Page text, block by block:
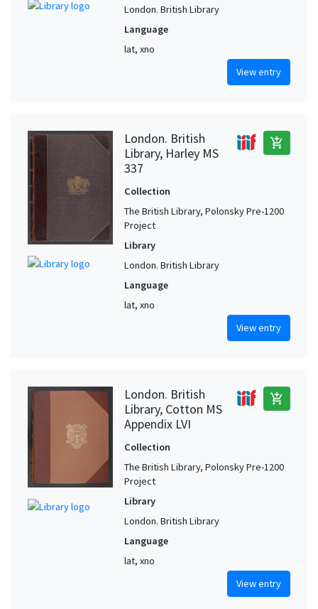
London. British Library
Language
lat, xno
View entry
London. British
Library, Harley MS
337
add_shopping_cart
Collection
The British Library, Polonsky Pre-1200
Project
Library
London. British Library
Language
lat, xno
View entry
London. British
Library, Cotton MS
Appendix LVI
add_shopping_cart
Collection
The British Library, Polonsky Pre-1200
Project
Library
London. British Library
Language
lat, xno
View entry